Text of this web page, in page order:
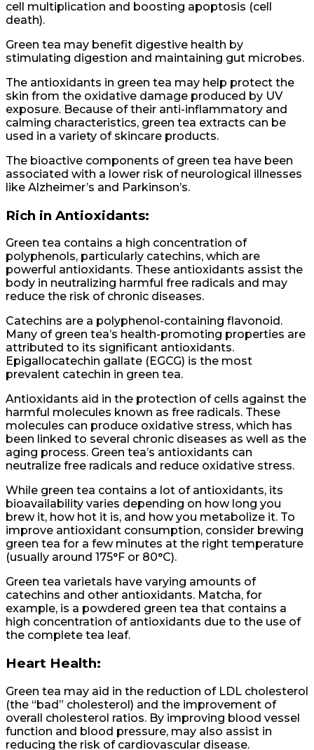
cell multiplication and boosting apoptosis (cell
death).
Green tea may benefit digestive health by
stimulating digestion and maintaining gut microbes.
The antioxidants in green tea may help protect the
skin from the oxidative damage produced by UV
exposure. Because of their anti-inflammatory and
calming characteristics, green tea extracts can be
used in a variety of skincare products.
The bioactive components of green tea have been
associated with a lower risk of neurological illnesses
like Alzheimer’s and Parkinson’s.
Rich in Antioxidants:
Green tea contains a high concentration of
polyphenols, particularly catechins, which are
powerful antioxidants. These antioxidants assist the
body in neutralizing harmful free radicals and may
reduce the risk of chronic diseases.
Catechins are a polyphenol-containing flavonoid.
Many of green tea’s health-promoting properties are
attributed to its significant antioxidants.
Epigallocatechin gallate (EGCG) is the most
prevalent catechin in green tea.
Antioxidants aid in the protection of cells against the
harmful molecules known as free radicals. These
molecules can produce oxidative stress, which has
been linked to several chronic diseases as well as the
aging process. Green tea’s antioxidants can
neutralize free radicals and reduce oxidative stress.
While green tea contains a lot of antioxidants, its
bioavailability varies depending on how long you
brew it, how hot it is, and how you metabolize it. To
improve antioxidant consumption, consider brewing
green tea for a few minutes at the right temperature
(usually around 175°F or 80°C).
Green tea varietals have varying amounts of
catechins and other antioxidants. Matcha, for
example, is a powdered green tea that contains a
high concentration of antioxidants due to the use of
the complete tea leaf.
Heart Health:
Green tea may aid in the reduction of LDL cholesterol
(the “bad” cholesterol) and the improvement of
overall cholesterol ratios. By improving blood vessel
function and blood pressure, may also assist in
reducing the risk of cardiovascular disease.